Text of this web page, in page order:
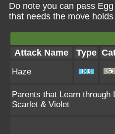
Do note you can pass
that needs the move
Attack Name Type
Haze
Parents that Learn through
Scarlet & Violet